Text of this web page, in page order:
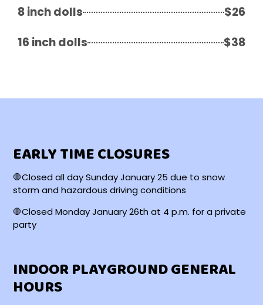
8 inch dolls
$26
16 inch dolls
$38
INDOOR PLAYGROUND GENERAL
HOURS
EARLY TIME CLOSURES
🛑Closed all day Sunday January 25 due to snow
storm and hazardous driving conditions
🛑Closed Monday January 26th at 4 p.m. for a private
party